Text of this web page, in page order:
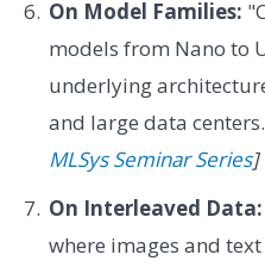
On Model Families:
models from Nano to
underlying
and large data
MLSys Seminar Series]
On Interleaved Data:
where images and